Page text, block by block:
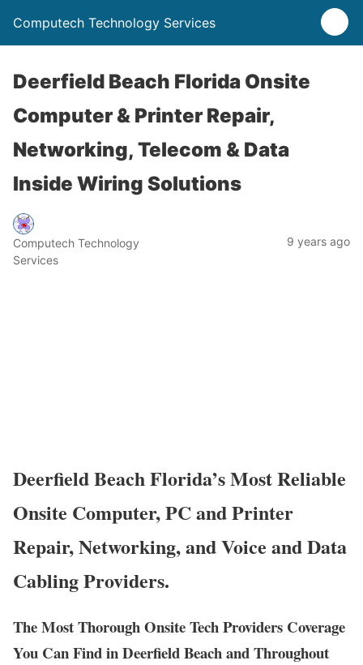
Computech Technology Services
Deerfield Beach Florida Onsite
Computer & Printer Repair,
Networking, Telecom & Data
Inside Wiring Solutions
Computech Technology
Services
9 years ago
Deerfield Beach Florida’s Most Reliable
Onsite Computer, PC and Printer
Repair, Networking, and Voice and Data
Cabling Providers.
The Most Thorough Onsite Tech Providers Coverage
You Can Find in Deerfield Beach and Throughout